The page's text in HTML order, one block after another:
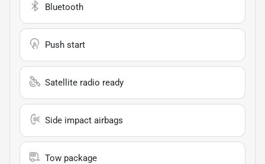
Bluetooth
Push start
Satellite radio ready
Side impact airbags
Tow package